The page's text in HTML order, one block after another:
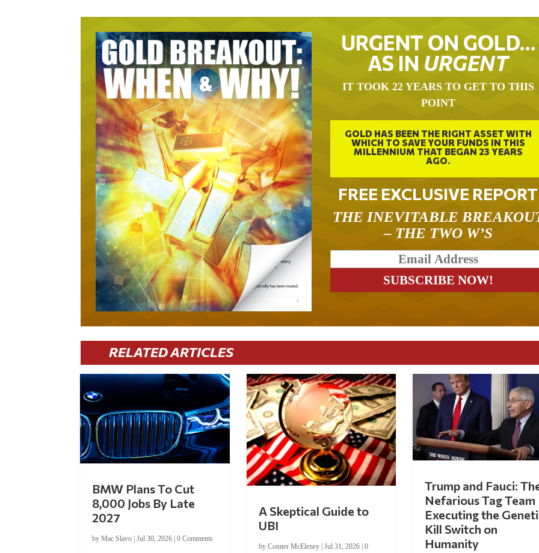
URGENT ON GOLD…
AS IN URGENT
IT TOOK 22 YEARS TO GET TO THIS
POINT
GOLD HAS BEEN THE RIGHT ASSET WITH
WHICH TO SAVE YOUR FUNDS IN THIS
MILLENNIUM THAT BEGAN 23 YEARS
AGO.
FREE EXCLUSIVE REPORT
THE INEVITABLE
– THE TWO W’S
RELATED ARTICLES
BMW Plans To Cut
8,000 Jobs By Late
2027
byMac Slavo |Jul 30, 2026 |0 Comments
A Skeptical Guide to
UBI
by Conner McEleney| Jul 31, 2026| 0
Trump and Fauci:
Nefarious Tag Team
Executing the
Kill Switch on
Humanity